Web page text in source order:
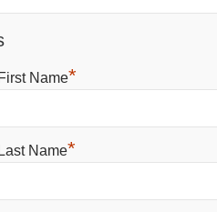
Name*
Name*